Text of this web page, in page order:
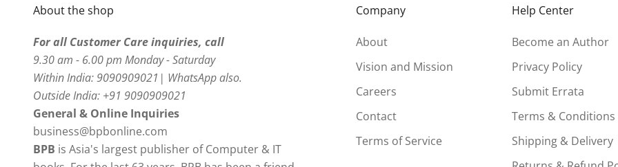
About the shop
For all Customer Care inquiries, call
9.30 am - 6.00 pm Monday - Saturday
Within India: 9090909021| WhatsApp also.
Outside India: +91 9090909021
General & Online Inquiries
business@bpbonline.com
BPB is Asia's largest publisher of Computer & IT
Company
About
Vision and Mission
Careers
Contact
Terms of Service
Help Center
Become an Author
Privacy Policy
Submit Errata
Terms & Conditions
Shipping & Delivery